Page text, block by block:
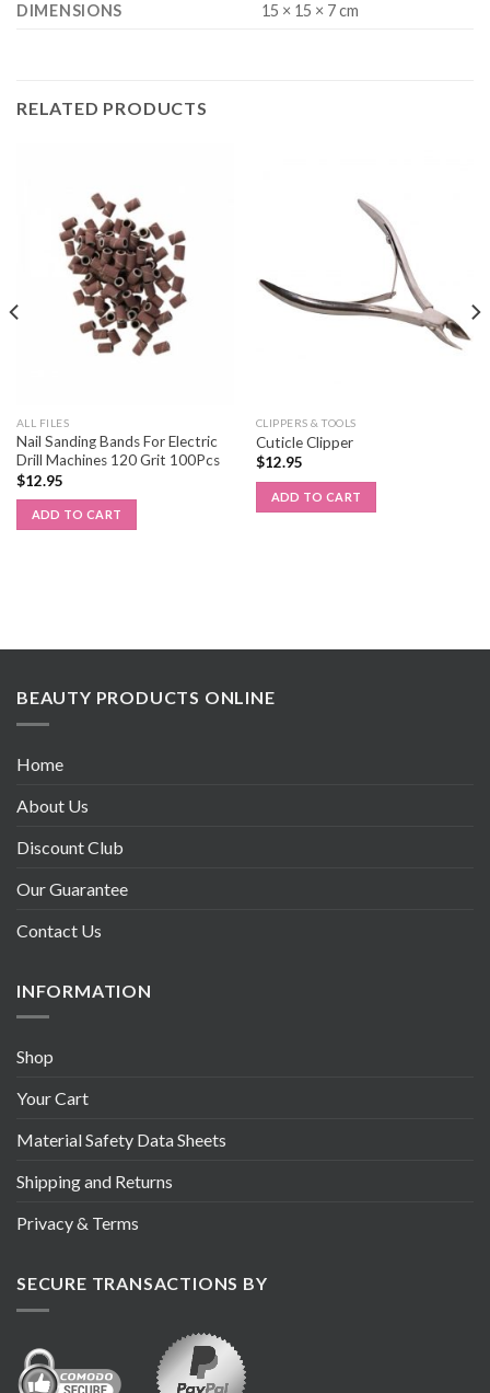
DIMENSIONS
15 × 15 × 7 cm
RELATED PRODUCTS
ALL FILES
Nail Sanding Bands For Electric
Drill Machines 120 Grit 100Pcs
$12.95
ADD TO CART
CLIPPERS & TOOLS
Cuticle Clipper
$12.95
ADD TO CART
BEAUTY PRODUCTS ONLINE
Home
About Us
Discount Club
Our Guarantee
Contact Us
INFORMATION
Shop
Your Cart
Material Safety Data Sheets
Shipping and Returns
Privacy & Terms
SECURE TRANSACTIONS BY